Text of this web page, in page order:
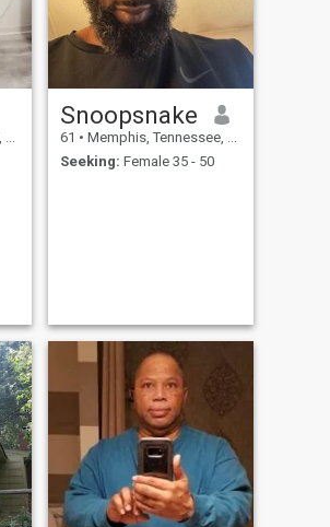
Snoopsnake
61 • Memphis, Tennessee, United States
Seeking: Female 35 - 50